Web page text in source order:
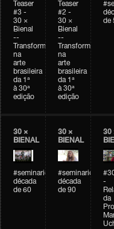
Teaser
#3 -
30 ×
Bienal
--
Transformações
na
arte
brasileira
da 1ª
à 30ª
edição
Teaser
#2 -
30 ×
Bienal
--
Transformações
na
arte
brasileira
da 1ª
à 30ª
edição
de
30 ×
BIENAL
#seminarioarteemtempo
década
de 60
30 ×
BIENAL
década
de 90
30
-
da